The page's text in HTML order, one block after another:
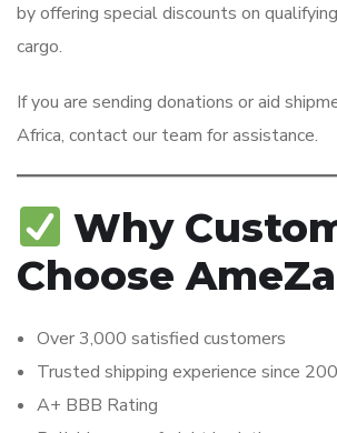
by offering special discounts on
cargo.
If you are sending donations or aid
Africa, contact our team for assistance.
Why
Choose
Over 3,000 satisfied customers
Trusted shipping experience since
A+ BBB Rating